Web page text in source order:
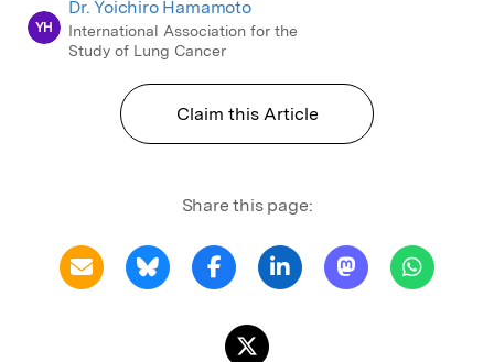
YH
Dr. Yoichiro Hamamoto
International Association for the
Study of Lung Cancer
Claim this Article
Share this page: